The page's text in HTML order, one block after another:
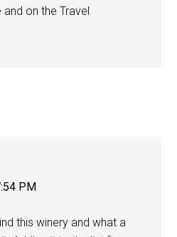
and on the Travel
PM
this winery and what a